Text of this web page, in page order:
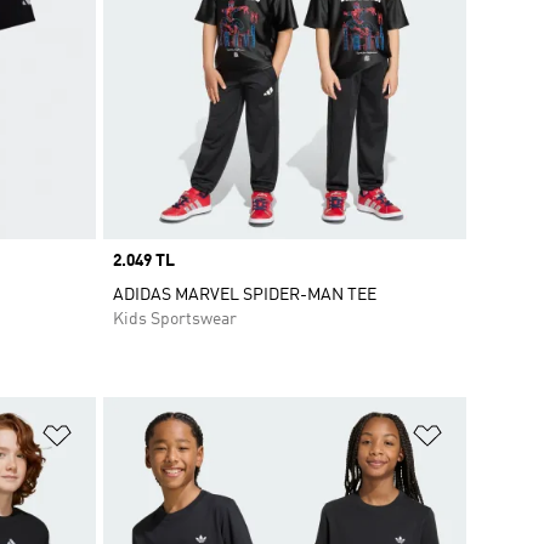
Price
2.049 TL
ADIDAS MARVEL SPIDER-MAN TEE
Kids Sportswear
Add to Wishlist